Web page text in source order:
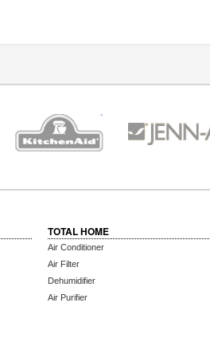
TOTAL HOME
Air Conditioner
Air Filter
Dehumidifier
Air Purifier